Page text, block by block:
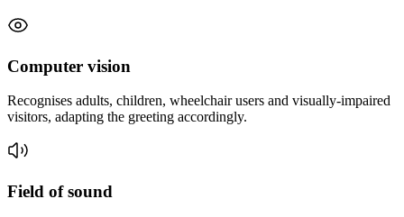
Computer vision
Recognises adults, children, wheelchair users and visually-impaired
visitors, adapting the greeting accordingly.
Field of sound